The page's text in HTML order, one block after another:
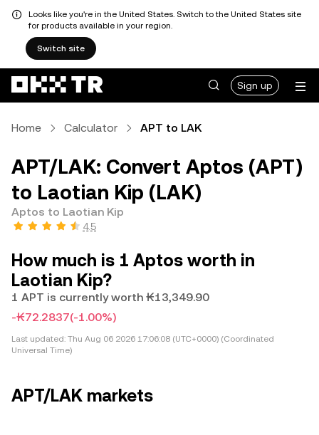
Looks like you're in the United States. Switch to the United States site
for products available in your region.
Switch site
Sign up
Home Calculator APT to LAK
APT/LAK: Convert Aptos (APT)
to Laotian Kip (LAK)
Aptos to Laotian Kip
4.5
How much is 1 Aptos worth in
Laotian Kip?
1 APT is currently worth ₭13,349.90
-₭72.2837(-1.00%)
Last updated: Thu Aug 06 2026 17:06:08 (UTC+0000) (Coordinated
Universal Time)
APT/LAK markets